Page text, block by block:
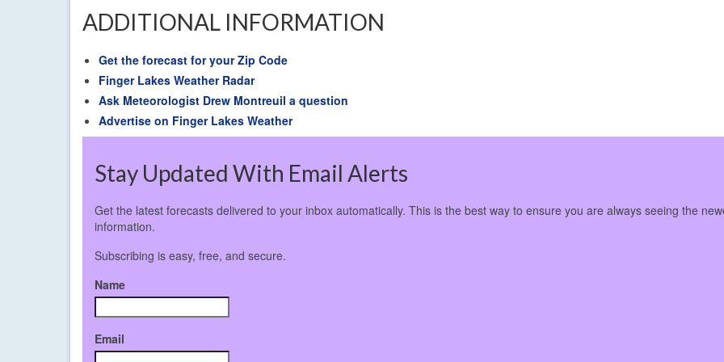
ADDITIONAL INFORMATION
Get the forecast for your Zip Code
Finger Lakes Weather Radar
Ask Meteorologist Drew Montreuil a question
Advertise on Finger Lakes Weather
Stay Updated With Email Alerts
Get the latest forecasts delivered to your inbox automatically. This is the best way to ensure you are always seeing the
information.
Subscribing is easy, free, and secure.
Name
Email